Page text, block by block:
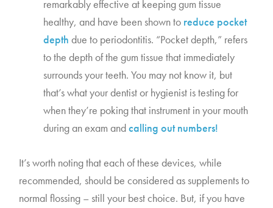
remarkably effective at keeping gum tissue
healthy, and have been shown to reduce pocket
depth due to periodontitis. “Pocket depth,” refers
to the depth of the gum tissue that immediately
surrounds your teeth. You may not know it, but
that’s what your dentist or hygienist is testing for
when they’re poking that instrument in your mouth
during an exam and calling out numbers!
It’s worth noting that each of these devices, while
recommended, should be considered as supplements to
normal flossing – still your best choice. But, if you have